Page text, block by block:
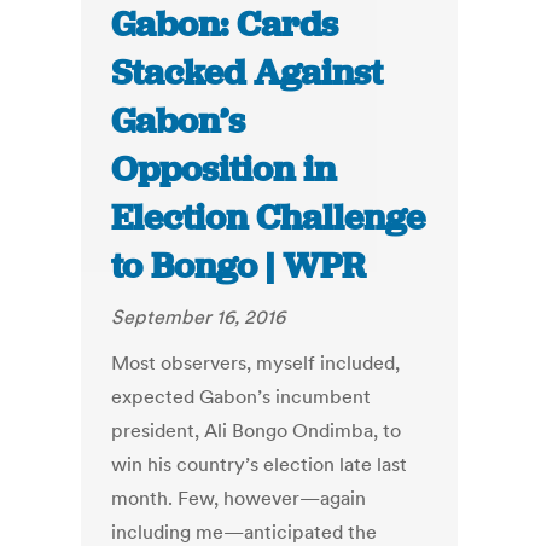
Gabon: Cards
Stacked Against
Gabon’s
Opposition in
Election Challenge
to Bongo | WPR
September 16, 2016
Most observers, myself included,
expected Gabon’s incumbent
president, Ali Bongo Ondimba, to
win his country’s election late last
month. Few, however—again
including me—anticipated the